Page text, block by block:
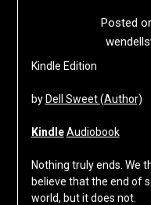
Posted
Kindle Edition
by Dell Sweet (Author)
Kindle Audiobook
Nothing truly ends. We
believe that the end of
world, but it does not.